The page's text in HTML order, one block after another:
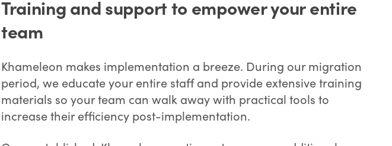
Training and support to empower your entire
team
Khameleon makes implementation a breeze. During our migration
period, we educate your entire staff and provide extensive training
materials so your team can walk away with practical tools to
increase their efficiency post-implementation.